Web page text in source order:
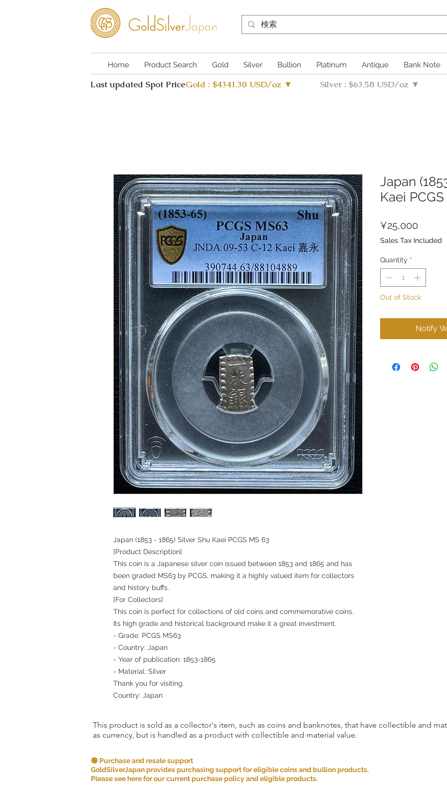
Home Product Search Gold Silver Bullion Platinum Antique Bank Note
Last updated Spot PriceGold : $4341.30 USD/oz ▼ Silver : $63.58 USD/oz ▼
Japan (1853 - 1865) Silver Shu Kaei PCGS MS 63
[Product Description]
This coin is a Japanese silver coin issued between 1853 and 1865 and has
been graded MS63 by PCGS, making it a highly valued item for collectors
and history buffs.
[For Collectors]
This coin is perfect for collections of old coins and commemorative coins.
Its high grade and historical background make it a great investment.
- Grade: PCGS MS63
- Country: Japan
- Year of publication: 1853-1865
- Material: Silver
Thank you for visiting.
Country: Japan
Japan
Kaei
¥25,000
Sales Tax Included
Quantity *
Out of Stock
Notify
This product is sold as a collector's item, such as coins and banknotes, that have collectible and
as currency, but is handled as a product with collectible and material value.
🟢 Purchase and resale support
GoldSilverJapan provides purchasing support for eligible coins and bullion products.
Please see here for our current purchase policy and eligible products.